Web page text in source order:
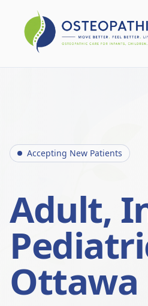
Accepting New Patients
Adult,
Ottawa